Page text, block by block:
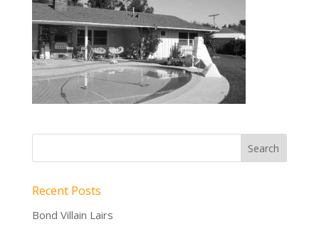
Recent Posts
Bond Villain Lairs